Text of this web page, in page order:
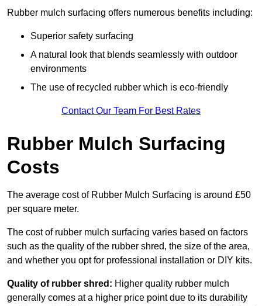
Rubber mulch surfacing offers numerous benefits including:
Superior safety surfacing
A natural look that blends seamlessly with outdoor
environments
The use of recycled rubber which is eco-friendly
Contact Our Team For Best Rates
Rubber Mulch Surfacing
Costs
The average cost of Rubber Mulch Surfacing is around £50
per square meter.
The cost of rubber mulch surfacing varies based on factors
such as the quality of the rubber shred, the size of the area,
and whether you opt for professional installation or DIY kits.
Quality of rubber shred: Higher quality rubber mulch
generally comes at a higher price point due to its durability